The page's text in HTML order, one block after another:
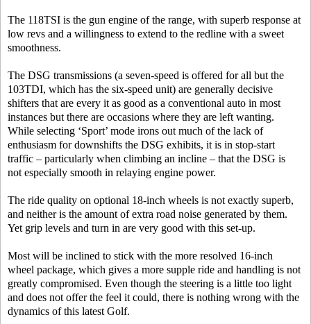
The 118TSI is the gun engine of the range, with superb response at
low revs and a willingness to extend to the redline with a sweet
smoothness.
The DSG transmissions (a seven-speed is offered for all but the
103TDI, which has the six-speed unit) are generally decisive
shifters that are every it as good as a conventional auto in most
instances but there are occasions where they are left wanting.
While selecting ‘Sport’ mode irons out much of the lack of
enthusiasm for downshifts the DSG exhibits, it is in stop-start
traffic – particularly when climbing an incline – that the DSG is
not especially smooth in relaying engine power.
The ride quality on optional 18-inch wheels is not exactly superb,
and neither is the amount of extra road noise generated by them.
Yet grip levels and turn in are very good with this set-up.
Most will be inclined to stick with the more resolved 16-inch
wheel package, which gives a more supple ride and handling is not
greatly compromised. Even though the steering is a little too light
and does not offer the feel it could, there is nothing wrong with the
dynamics of this latest Golf.